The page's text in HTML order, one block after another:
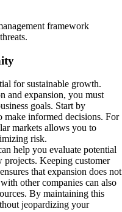
framework
for sustainable growth.
and expansion, you must
goals. Start by
make informed decisions. For
markets allows you to
risk.
help you evaluate potential
projects. Keeping customer
that expansion does not
other companies can also
By maintaining this
jeopardizing your